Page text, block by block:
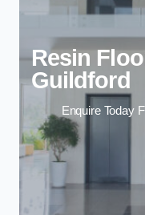
Resin
Guildford
Enquire Today